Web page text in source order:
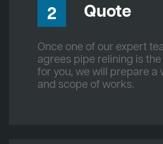
2 Quote
Once one of our expert
agrees pipe relining is
for you, we will prepare a
and scope of works.